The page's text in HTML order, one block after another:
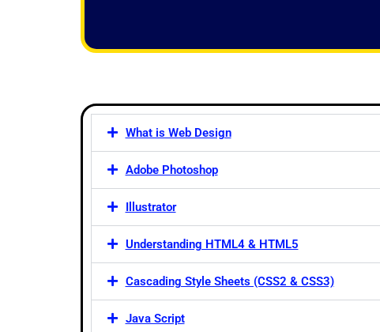
What is Web Design
Adobe Photoshop
Illustrator
Understanding HTML4 & HTML5
Cascading Style Sheets (CSS2 & CSS3)
Java Script